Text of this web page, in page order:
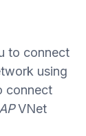
to connect
using
connect
VNet